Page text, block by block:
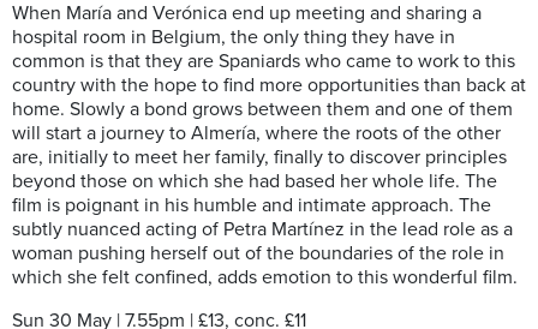
When María and Verónica end up meeting and sharing a
hospital room in Belgium, the only thing they have in
common is that they are Spaniards who came to work to this
country with the hope to find more opportunities than back at
home. Slowly a bond grows between them and one of them
will start a journey to Almería, where the roots of the other
are, initially to meet her family, finally to discover principles
beyond those on which she had based her whole life. The
film is poignant in his humble and intimate approach. The
subtly nuanced acting of Petra Martínez in the lead role as a
woman pushing herself out of the boundaries of the role in
which she felt confined, adds emotion to this wonderful film.
Sun 30 May | 7.55pm | £13, conc. £11